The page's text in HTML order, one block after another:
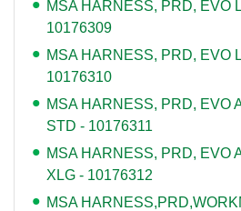
MSA HARNESS, PRD, EVO
10176309
MSA HARNESS, PRD, EVO
10176310
MSA HARNESS, PRD, EVO
STD - 10176311
MSA HARNESS, PRD, EVO
XLG - 10176312
MSA